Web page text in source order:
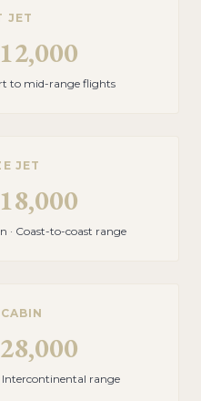
JET
to mid-range flights
JET
· Coast-to-coast range
Intercontinental range